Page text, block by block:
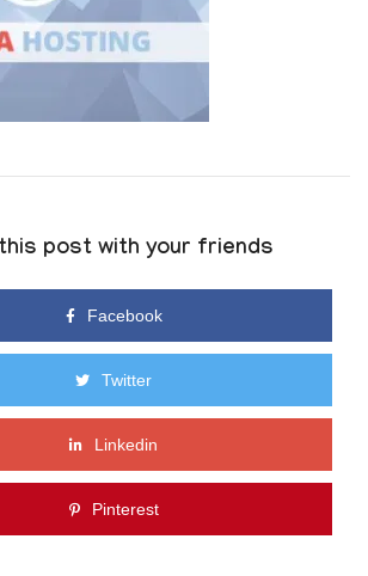
post with your friends
Facebook
Twitter
Linkedin
Pinterest